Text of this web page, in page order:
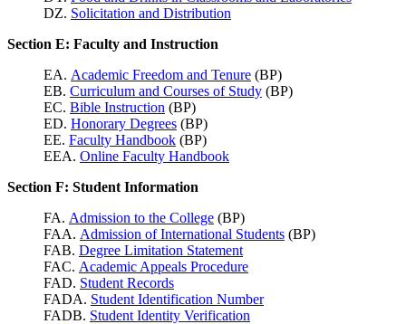
DZ. Solicitation and Distribution
Section E: Faculty and Instruction
EA. Academic Freedom and Tenure (BP)
EB. Curriculum and Courses of Study (BP)
EC. Bible Instruction (BP)
ED. Honorary Degrees (BP)
EE. Faculty Handbook (BP)
EEA. Online Faculty Handbook
Section F: Student Information
FA. Admission to the College (BP)
FAA. Admission of International Students (BP)
FAB. Degree Limitation Statement
FAC. Academic Appeals Procedure
FAD. Student Records
FADA. Student Identification Number
FADB. Student Identity Verification